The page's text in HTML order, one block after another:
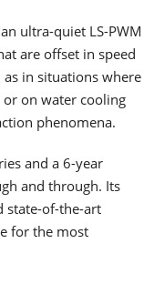
ultra-quiet LS-PWM
are offset in speed
in situations where
or on water cooling
phenomena.
and a 6-year
and through. Its
state-of-the-art
for the most